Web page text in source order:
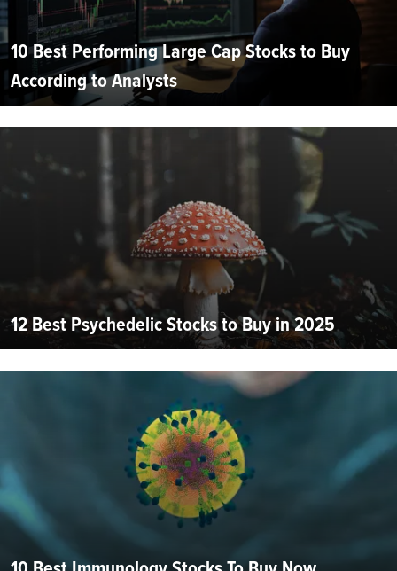
10 Best Performing Large Cap Stocks to Buy
According to Analysts
12 Best Psychedelic Stocks to Buy in 2025